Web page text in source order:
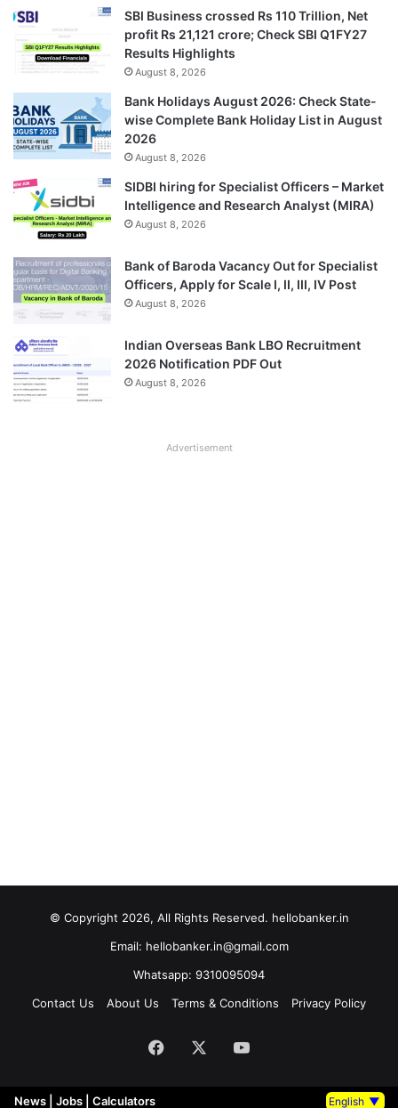
SBI Business crossed Rs 110 Trillion, Net
profit Rs 21,121 crore; Check SBI Q1FY27
Results Highlights
August 8, 2026
Bank Holidays August 2026: Check State-
wise Complete Bank Holiday List in August
2026
August 8, 2026
SIDBI hiring for Specialist Officers – Market
Intelligence and Research Analyst (MIRA)
August 8, 2026
Bank of Baroda Vacancy Out for Specialist
Officers, Apply for Scale I, II, III, IV Post
August 8, 2026
Indian Overseas Bank LBO Recruitment
2026 Notification PDF Out
August 8, 2026
Advertisement
© Copyright 2026, All Rights Reserved. hellobanker.in
Email: hellobanker.in@gmail.com
Whatsapp: 9310095094
Contact Us
About Us Terms & Conditions Privacy Policy
Facebook YouTube
English ▼
News Jobs Calculators